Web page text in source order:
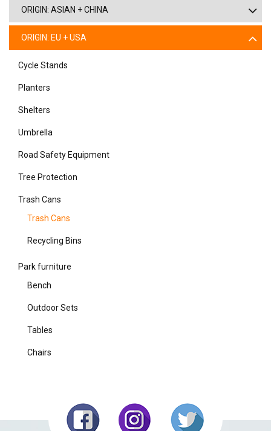
ORIGIN: ASIAN + CHINA
ORIGIN: EU + USA
Cycle Stands
Planters
Shelters
Umbrella
Road Safety Equipment
Tree Protection
Trash Cans
Trash Cans
Recycling Bins
Park furniture
Bench
Outdoor Sets
Tables
Chairs